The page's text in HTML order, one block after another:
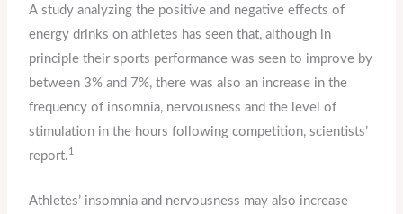
A study analyzing the positive and negative effects of
energy drinks on athletes has seen that, although in
principle their sports performance was seen to improve by
between 3% and 7%, there was also an increase in the
frequency of insomnia, nervousness and the level of
stimulation in the hours following competition, scientists’
report.1
Athletes’ insomnia and nervousness may also increase